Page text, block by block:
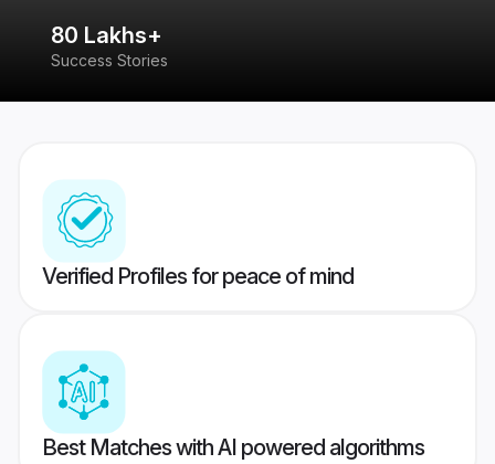
80 Lakhs+
Success Stories
Verified Profiles for peace of mind
Best Matches with AI powered algorithms